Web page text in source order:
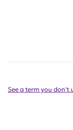
See a term you don't